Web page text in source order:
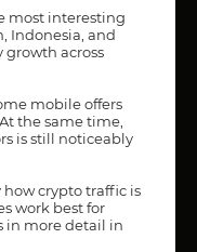
most interesting
Indonesia, and
growth across
mobile offers
the same time,
is still noticeably
how crypto traffic is
work best for
in more detail in